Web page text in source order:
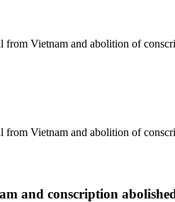
from Vietnam and abolition of
from Vietnam and abolition of
and conscription